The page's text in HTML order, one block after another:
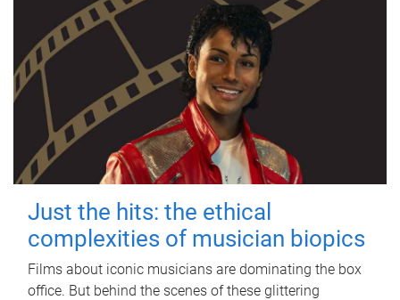
Just the hits: the ethical
complexities of musician biopics
Films about iconic musicians are dominating the box
office. But behind the scenes of these glittering